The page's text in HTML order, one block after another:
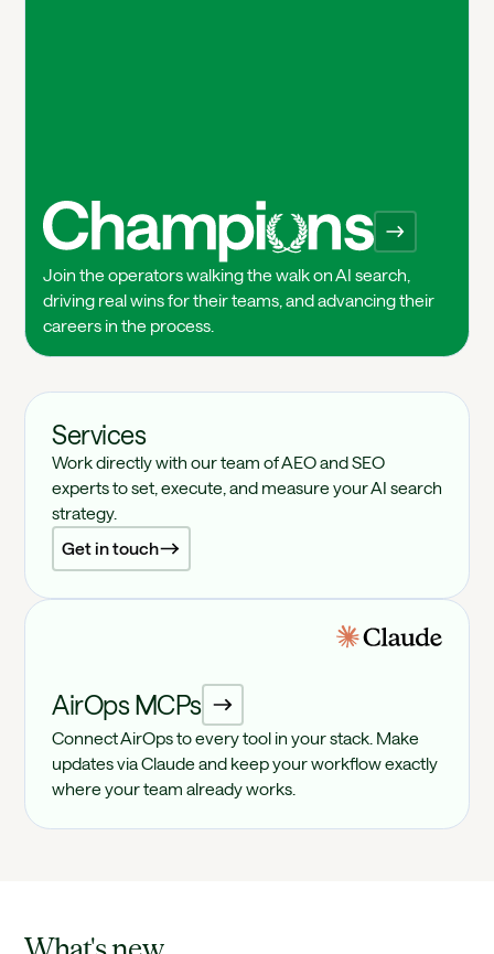
Champions
Join the operators walking the walk on AI search,
driving real wins for their teams, and advancing their
careers in the process.
Services
Work directly with our team of AEO and SEO
experts to set, execute, and measure your AI search
strategy.
Get in touch
AirOps MCPs
Connect AirOps to every tool in your stack. Make
updates via Claude and keep your workflow exactly
where your team already works.